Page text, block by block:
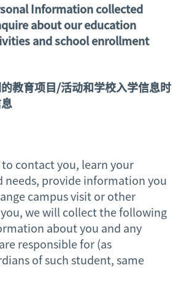
Information collected
about our education
and school enrollment
教育项目/活动和学校入学信息时
to contact you, learn your
needs, provide information you
campus visit or other
we will collect the following
about you and any
responsible for (as
of such student, same